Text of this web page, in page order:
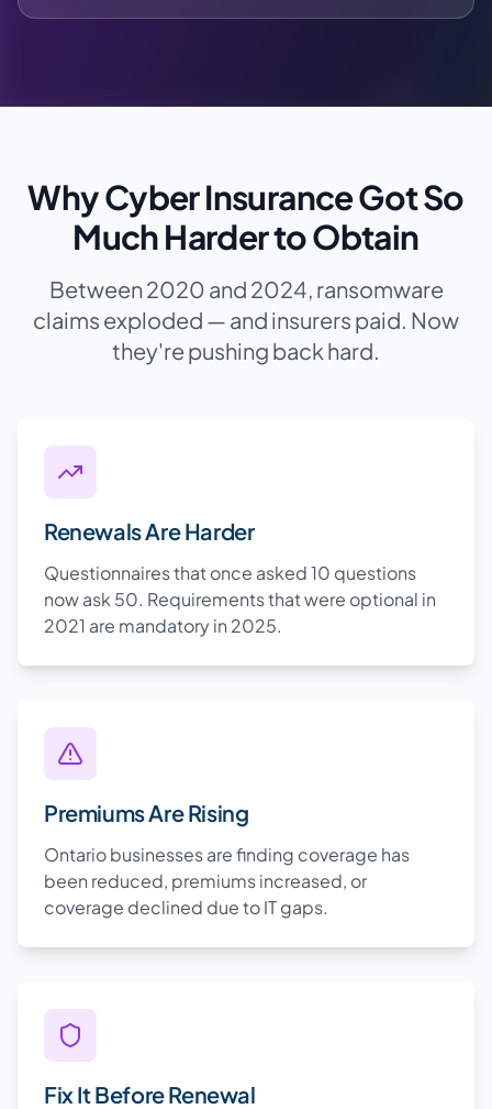
Why Cyber Insurance Got So
Much Harder to Obtain
Between 2020 and 2024, ransomware
claims exploded — and insurers paid. Now
they're pushing back hard.
Renewals Are Harder
Questionnaires that once asked 10 questions
now ask 50. Requirements that were optional in
2021 are mandatory in 2025.
Premiums Are Rising
Ontario businesses are finding coverage has
been reduced, premiums increased, or
coverage declined due to IT gaps.
Fix It Before Renewal